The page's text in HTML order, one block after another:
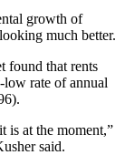
growth of
much better.
found that rents
low rate of annual
is at the moment,”
said.